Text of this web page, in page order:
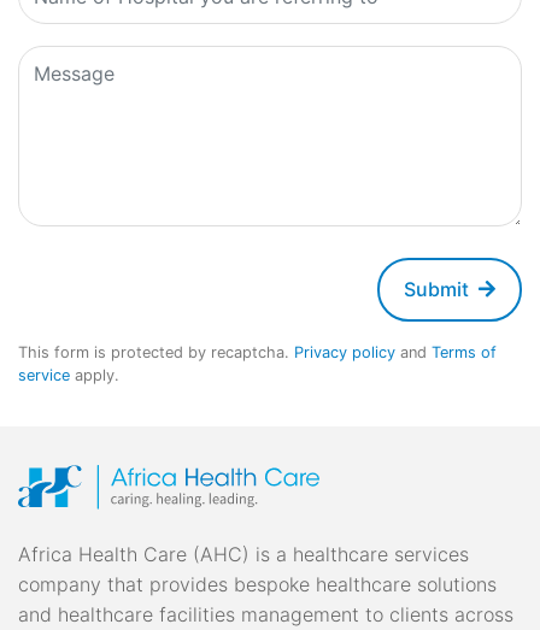
Submit
This form is protected by recaptcha. Privacy policy and Terms of
service apply.
Africa Health Care (AHC) is a healthcare services
company that provides bespoke healthcare solutions
and healthcare facilities management to clients across